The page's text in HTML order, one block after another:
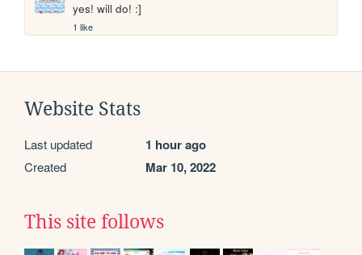
yes! will do! :]
1 like
Website Stats
Last updated 1 hour ago
Created Mar 10, 2022
This site follows